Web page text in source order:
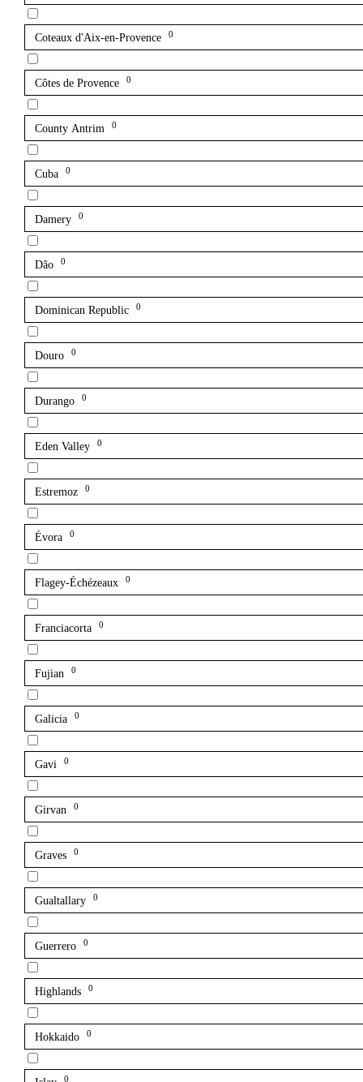
Coteaux d'Aix-en-Provence 0
Côtes de Provence 0
County Antrim 0
Cuba 0
Damery 0
Dão 0
Dominican Republic 0
Douro 0
Durango 0
Eden Valley 0
Estremoz 0
Évora 0
Flagey-Échézeaux 0
Franciacorta 0
Fujian 0
Galicia 0
Gavi 0
Girvan 0
Graves 0
Gualtallary 0
Guerrero 0
Highlands 0
Hokkaido 0
0